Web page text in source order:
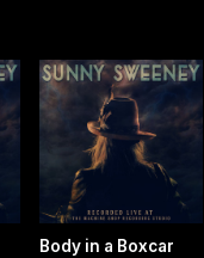
Body in a Boxcar